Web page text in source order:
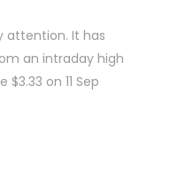
attention. It has
an intraday high
on 11 Sep